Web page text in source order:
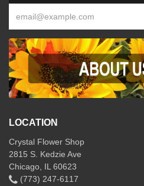
LOCATION
Crystal Flower Shop
2815 S. Kedzie Ave
Chicago, IL 60623
(773) 247-6117